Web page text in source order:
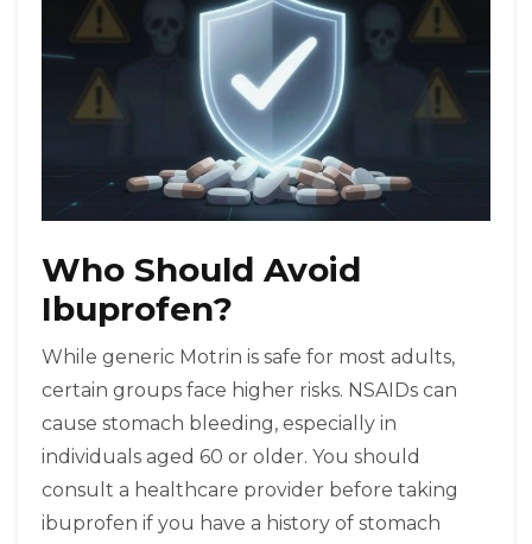
Who Should Avoid
Ibuprofen?
While generic Motrin is safe for most adults,
certain groups face higher risks. NSAIDs can
cause stomach bleeding, especially in
individuals aged 60 or older. You should
consult a healthcare provider before taking
ibuprofen if you have a history of stomach